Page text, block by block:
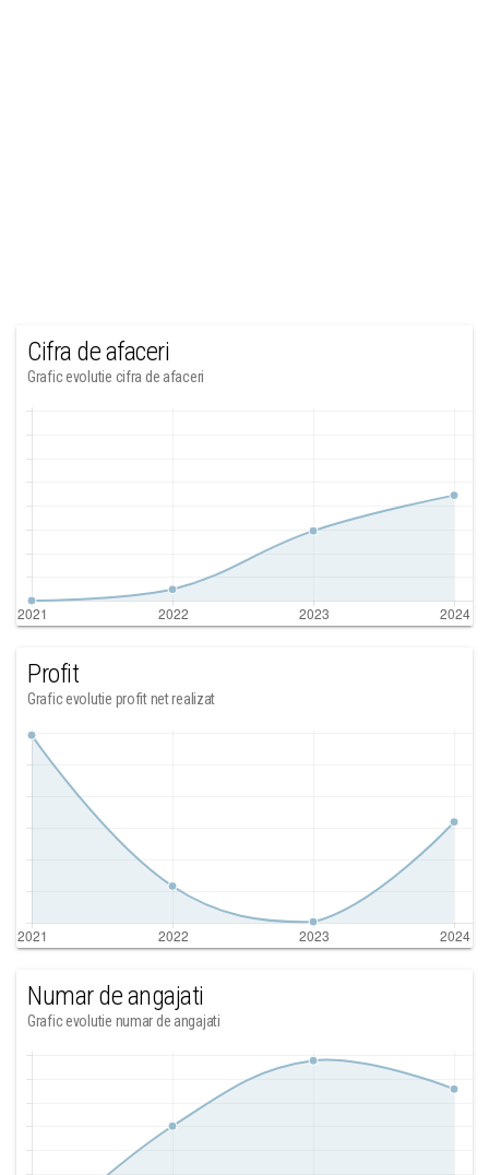
Cifra de afaceri
Grafic evolutie cifra de afaceri
Profit
Grafic evolutie profit net realizat
Numar de angajati
Grafic evolutie numar de angajati